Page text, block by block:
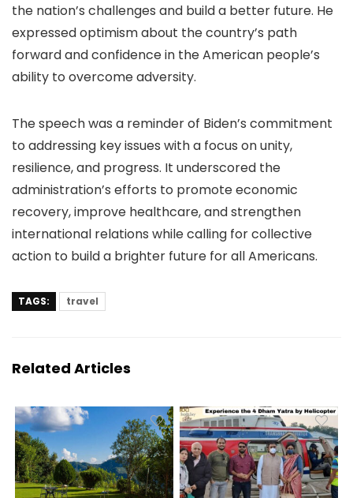
the nation’s challenges and build a better future. He
expressed optimism about the country’s path
forward and confidence in the American people’s
ability to overcome adversity.
The speech was a reminder of Biden’s commitment
to addressing key issues with a focus on unity,
resilience, and progress. It underscored the
administration’s efforts to promote economic
recovery, improve healthcare, and strengthen
international relations while calling for collective
action to build a brighter future for all Americans.
TAGS: travel
Related Articles